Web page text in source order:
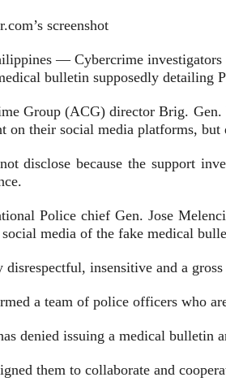
screenshot
— Cybercrime investigators
bulletin supposedly detailing
Group (ACG) director Brig. Gen.
on their social media platforms,
disclose because the support
Police chief Gen. Jose
social media of the fake medical
disrespectful, insensitive and a
a team of police officers who
denied issuing a medical bulletin
them to collaborate and